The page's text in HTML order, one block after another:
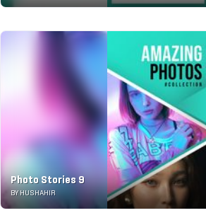
Photo Stories 9
BY HUSHAHIR